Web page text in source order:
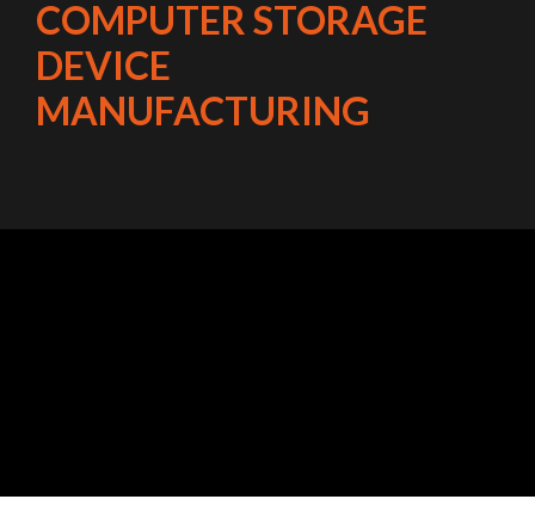
COMPUTER STORAGE
DEVICE
MANUFACTURING